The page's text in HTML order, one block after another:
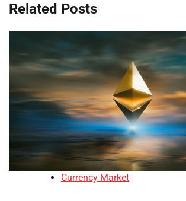
Related Posts
Currency Market